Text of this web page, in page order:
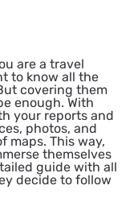
are a travel
to know all the
covering them
enough. With
your reports and
photos, and
maps. This way,
themselves
guide with all
decide to follow